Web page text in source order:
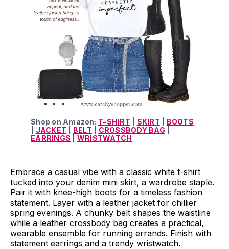
Shop on Amazon: T-SHIRT SKIRT
BOOTS
JACKET BELT CROSSBODY BAG
EARRINGS
WRISTWATCH
Embrace a casual vibe with a classic white t-shirt
tucked into your denim mini skirt, a wardrobe staple.
Pair it with knee-high boots for a timeless fashion
statement. Layer with a leather jacket for chillier
spring evenings. A chunky belt shapes the waistline
while a leather crossbody bag creates a practical,
wearable ensemble for running errands. Finish with
statement earrings and a trendy wristwatch.